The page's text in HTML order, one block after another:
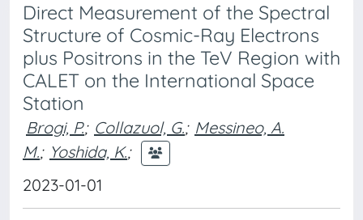
Direct Measurement of the Spectral
Structure of Cosmic-Ray Electrons
plus Positrons in the TeV Region with
CALET on the International Space
Station
Brogi, P.; Collazuol, G.; Messineo, A.
M.; Yoshida, K.;
2023-01-01